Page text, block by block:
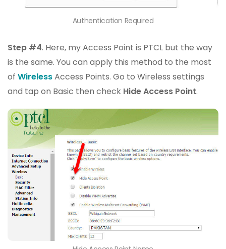
Authentication Required
Step #4. Here, my Access Point is PTCL but the way
is the same. You can apply this method to the most
of WirelessAccess Points. Go to Wireless settings
and tap on Basic then check Hide Access Point.